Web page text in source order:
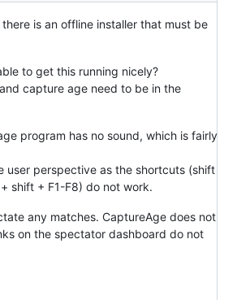
there is an offline installer that must be
to get this running nicely?
capture age need to be in the
program has no sound, which is fairly
user perspective as the shortcuts (shift
shift + F1-F8) do not work.
any matches. CaptureAge does not
on the spectator dashboard do not